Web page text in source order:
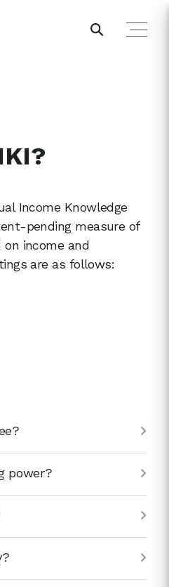
Income Knowledge
pending measure of
on income and
are as follows:
power?